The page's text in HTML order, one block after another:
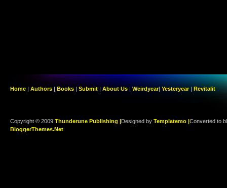
Home | Authors | Books | Submit | About Us | Weirdyear| Yesteryear| Revitalit
Copyright © 2009 Thunderune Publishing |Designed by Templatemo |Converted to
BloggerThemes.Net